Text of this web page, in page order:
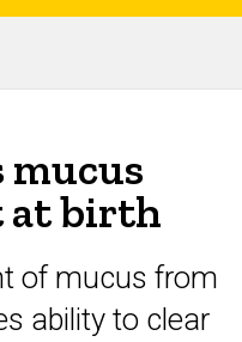
mucus
at birth
of mucus from
ability to clear